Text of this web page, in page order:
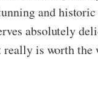
and
absolutely
is worth